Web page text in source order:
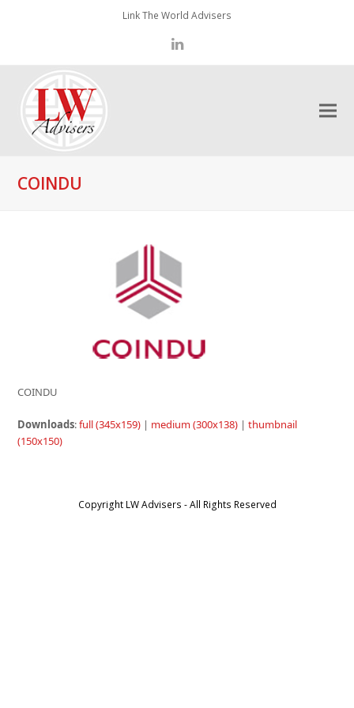
Link The World Advisers
LinkedIn
COINDU
COINDU
Downloads:full (345x159) | medium (300x138) |thumbnail
(150x150)
Copyright LW Advisers - All Rights Reserved